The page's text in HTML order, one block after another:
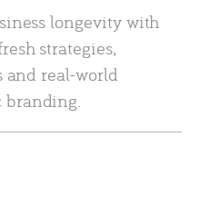
longevity with
strategies,
real-world
branding.